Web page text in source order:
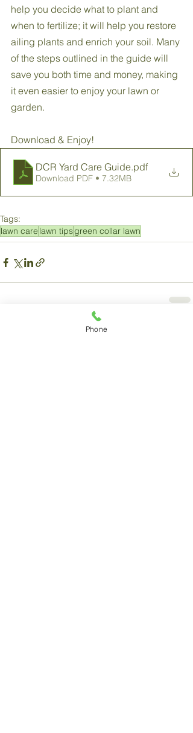
help you decide what to plant and
when to fertilize; it will help you restore
ailing plants and enrich your soil. Many
of the steps outlined in the guide will
save you both time and money, making
it even easier to enjoy your lawn or
garden.
Download & Enjoy!
DCR Yard Care Guide.pdf
Download PDF • 7.32MB
Tags:
lawn care lawn tipsgreen collar lawn
Phone